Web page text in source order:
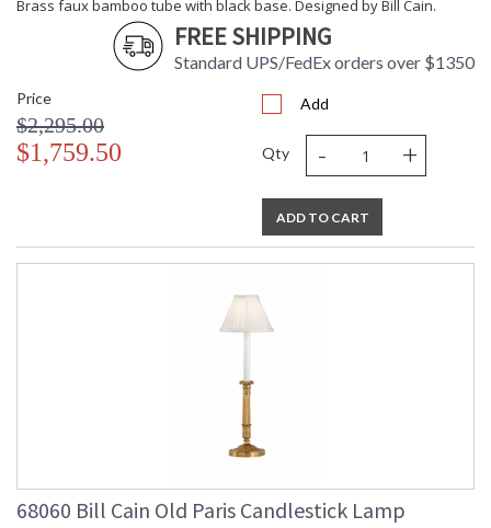
Brass faux bamboo tube with black base. Designed by Bill Cain.
FREE SHIPPING
Standard UPS/FedEx orders over $1350
Price
$2,295.00
$1,759.50
Add
Qty - +
ADD TO CART
68060 Bill Cain Old Paris Candlestick Lamp